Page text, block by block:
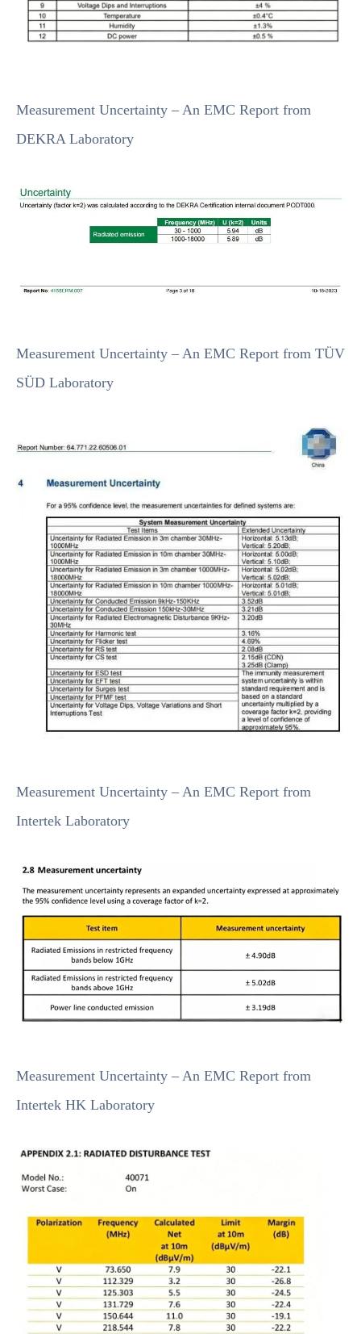
Measurement Uncertainty – An EMC Report from
DEKRA Laboratory
Measurement Uncertainty – An EMC Report from TÜV
SÜD Laboratory
Measurement Uncertainty – An EMC Report from
Intertek Laboratory
Measurement Uncertainty – An EMC Report from
Intertek HK Laboratory